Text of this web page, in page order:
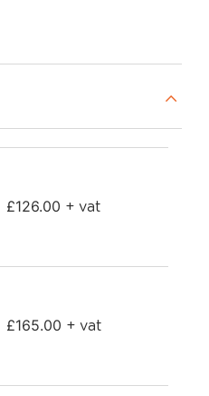
£126.00 + vat
£165.00 + vat